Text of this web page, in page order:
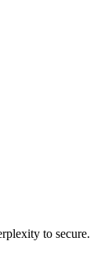
to secure.